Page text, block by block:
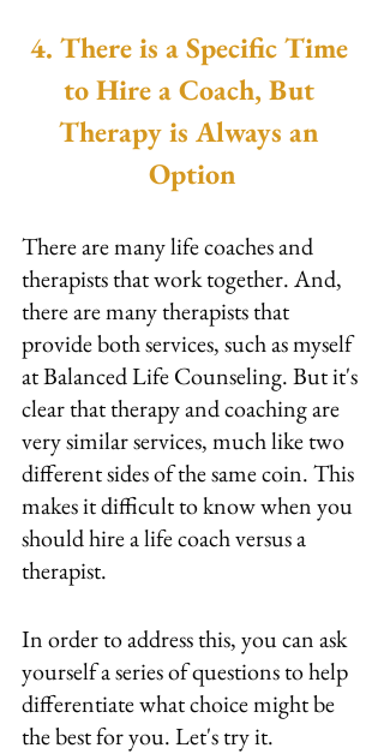
4. There is a Specific Time
to Hire a Coach, But
Therapy is Always an
Option
There are many life coaches and
therapists that work together. And,
there are many therapists that
provide both services, such as myself
at Balanced Life Counseling. But it's
clear that therapy and coaching are
very similar services, much like two
different sides of the same coin. This
makes it difficult to know when you
should hire a life coach versus a
therapist.
In order to address this, you can ask
yourself a series of questions to help
differentiate what choice might be
the best for you. Let's try it.